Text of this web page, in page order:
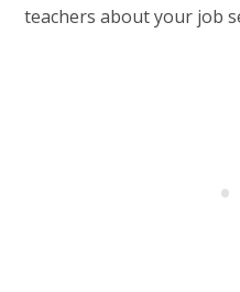
teachers about your job